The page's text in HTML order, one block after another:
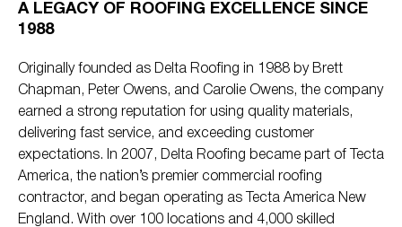
A LEGACY OF ROOFING EXCELLENCE SINCE
1988
Originally founded as Delta Roofing in 1988 by Brett
Chapman, Peter Owens, and Carolie Owens, the company
earned a strong reputation for using quality materials,
delivering fast service, and exceeding customer
expectations. In 2007, Delta Roofing became part of Tecta
America, the nation’s premier commercial roofing
contractor, and began operating as Tecta America New
England. With over 100 locations and 4,000 skilled